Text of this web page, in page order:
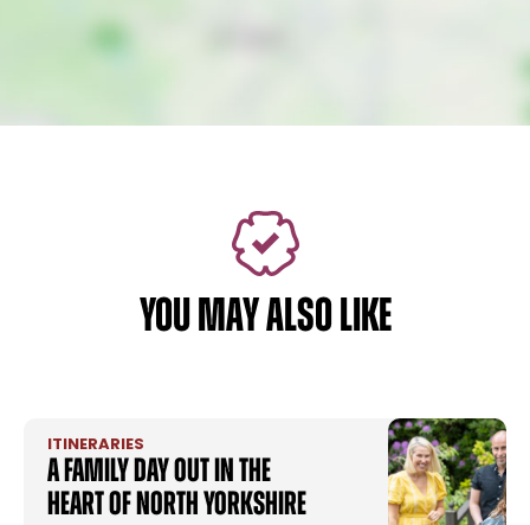
YOU MAY ALSO LIKE
ITINERARIES
A family day out in the
heart of North Yorkshire